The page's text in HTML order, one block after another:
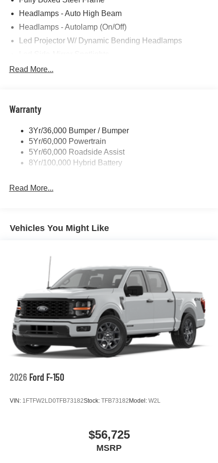
Headlamps - Auto High Beam
Headlamps - Autolamp (On/Off)
Led Projector W/ Dynamic Bending Headlamps
Led Tail Lamps
Trailer Sway Control
Read More...
Warranty
3Yr/36,000 Bumper / Bumper
5Yr/60,000 Powertrain
5Yr/60,000 Roadside Assist
8Yr/100,000 Hybrid Battery
Read More...
Vehicles You Might Like
2026 Ford F-150
VIN: 1FTFW2LD0TFB73182Stock: TFB73182 Model: W2L
$56,725
MSRP